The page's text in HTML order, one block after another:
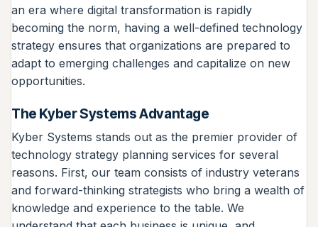
an era where digital transformation is rapidly
becoming the norm, having a well-defined technology
strategy ensures that organizations are prepared to
adapt to emerging challenges and capitalize on new
opportunities.
The Kyber Systems Advantage
Kyber Systems stands out as the premier provider of
technology strategy planning services for several
reasons. First, our team consists of industry veterans
and forward-thinking strategists who bring a wealth of
knowledge and experience to the table. We